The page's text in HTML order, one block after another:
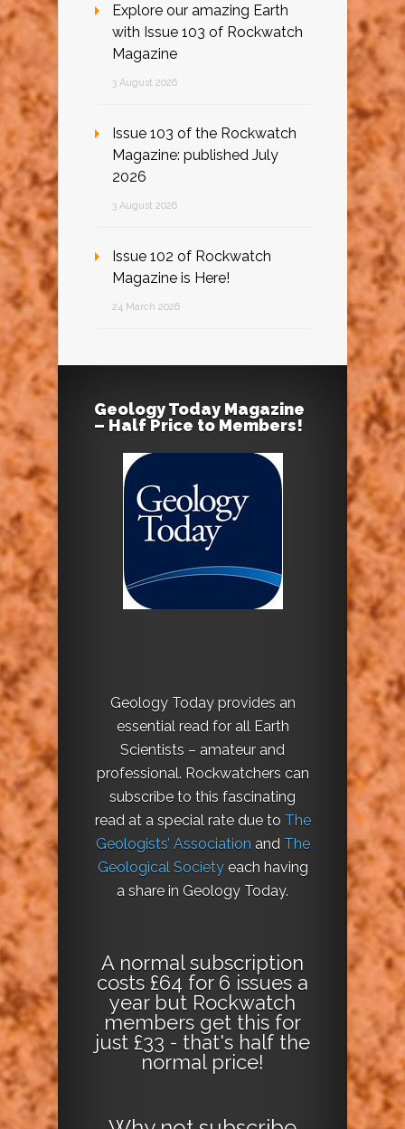
Explore our amazing Earth
with Issue 103 of Rockwatch
Magazine
3 August 2026
Issue 103 of the Rockwatch
Magazine: published July
2026
3 August 2026
Issue 102 of Rockwatch
Magazine is Here!
24 March 2026
Geology Today Magazine
– Half Price to Members!
Geology Today provides an
essential read for all Earth
Scientists – amateur and
professional. Rockwatchers can
subscribe to this fascinating
read at a special rate due to The
Geologists’ Association and The
Geological Societyeach having
a share in Geology Today.
A normal subscription
costs £64 for 6 issues a
year but Rockwatch
members get this for
just £33 - that's half the
normal price!